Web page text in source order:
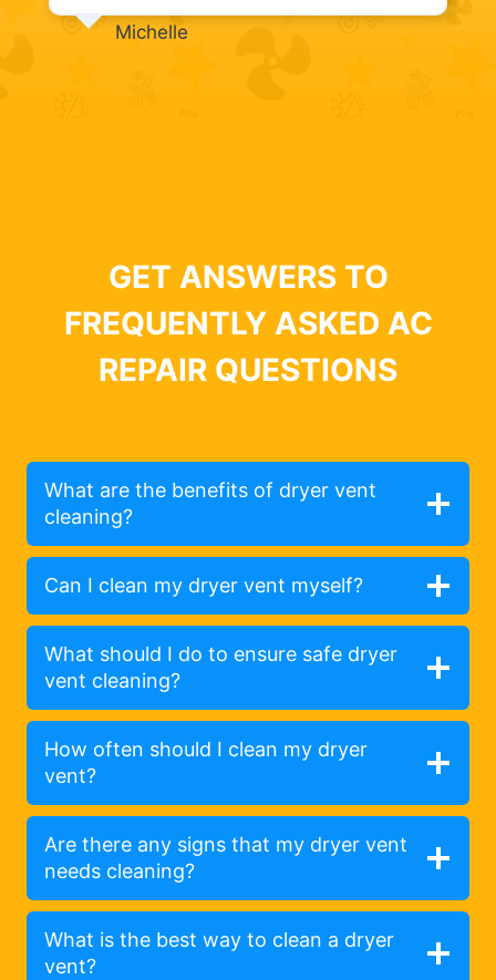
Michelle
GET ANSWERS TO
FREQUENTLY ASKED AC
REPAIR QUESTIONS
What are the benefits of dryer vent
cleaning?
Can I clean my dryer vent myself?
What should I do to ensure safe dryer
vent cleaning?
How often should I clean my dryer
vent?
Are there any signs that my dryer vent
needs cleaning?
What is the best way to clean a dryer
vent?